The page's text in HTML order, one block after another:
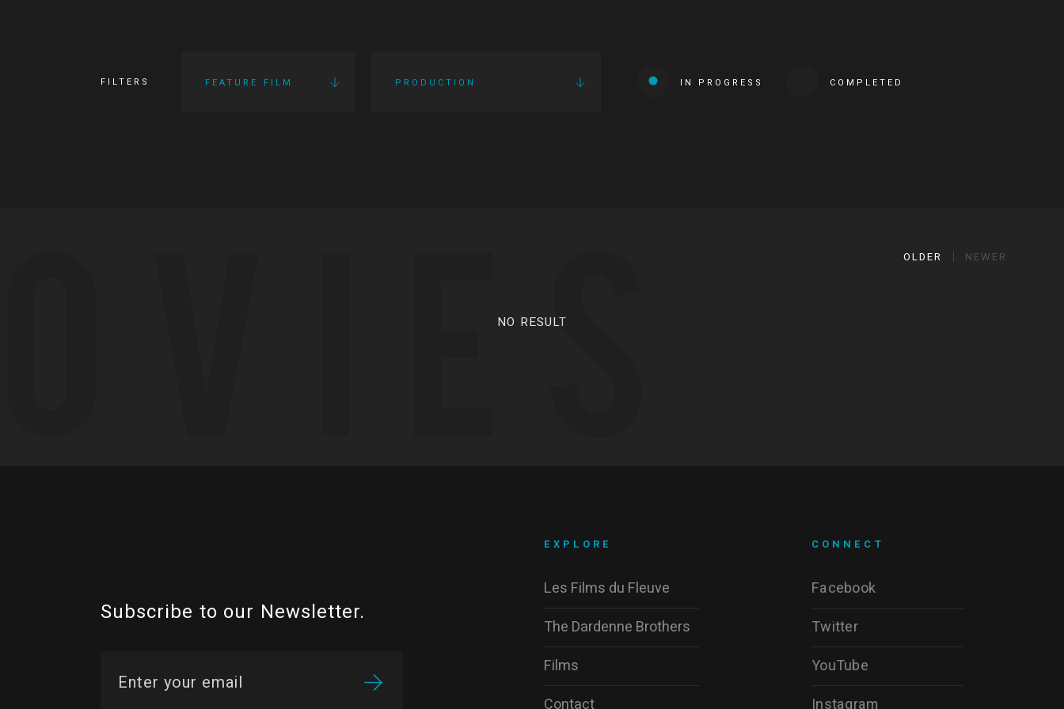
FILTERS FEATURE FILM PRODUCTION IN PROGRESS COMPLETED
OLDER NEWER
NO RESULT
Subscribe to our Newsletter.
CONNECT
Facebook
Twitter
YouTube
Instagram
EXPLORE
Les Films du Fleuve
The Dardenne Brothers
Films
Contact